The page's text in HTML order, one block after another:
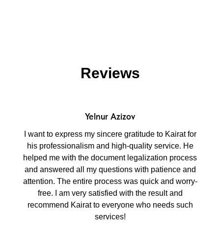
Reviews
Yelnur Azizov
I want to express my sincere gratitude to Kairat for
his professionalism and high-quality service. He
helped me with the document legalization process
and answered all my questions with patience and
attention. The entire process was quick and worry-
free. I am very satisfied with the result and
recommend Kairat to everyone who needs such
services!